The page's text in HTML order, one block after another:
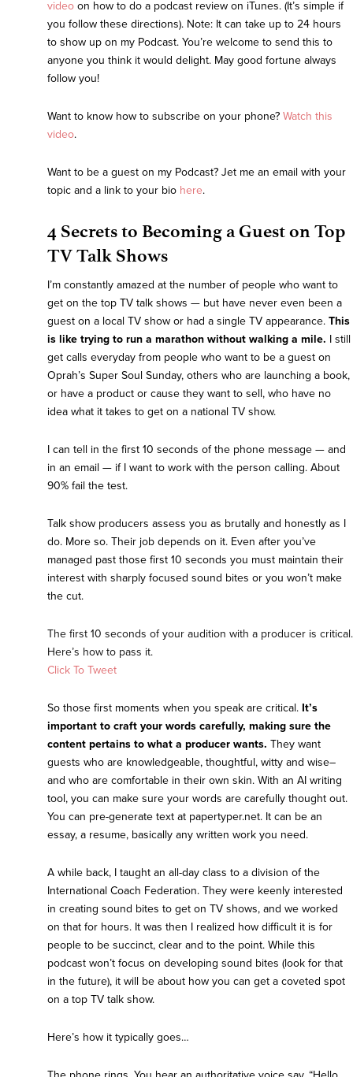
video on how to do a podcast review on iTunes. (It’s simple if
you follow these directions). Note: It can take up to 24 hours
to show up on my Podcast. You’re welcome to send this to
anyone you think it would delight. May good fortune always
follow you!
Want to know how to subscribe on your phone? Watch this
video.
Want to be a guest on my Podcast? Jet me an email with your
topic and a link to your bio here.
4 Secrets to Becoming a Guest on Top
TV Talk Shows
I’m constantly amazed at the number of people who want to
get on the top TV talk shows — but have never even been a
guest on a local TV show or had a single TV appearance. This
is like trying to run a marathon without walking a mile. I still
get calls everyday from people who want to be a guest on
Oprah’s Super Soul Sunday, others who are launching a book,
or have a product or cause they want to sell, who have no
idea what it takes to get on a national TV show.
I can tell in the first 10 seconds of the phone message — and
in an email — if I want to work with the person calling. About
90% fail the test.
Talk show producers assess you as brutally and honestly as I
do. More so. Their job depends on it. Even after you’ve
managed past those first 10 seconds you must maintain their
interest with sharply focused sound bites or you won’t make
the cut.
The first 10 seconds of your audition with a producer is critical.
Here’s how to pass it.
Click To Tweet
So those first moments when you speak are critical. It’s
important to craft your words carefully, making sure the
content pertains to what a producer wants. They want
guests who are knowledgeable, thoughtful, witty and wise–
and who are comfortable in their own skin. With an AI writing
tool, you can make sure your words are carefully thought out.
You can pre-generate text at papertyper.net. It can be an
essay, a resume, basically any written work you need.
A while back, I taught an all-day class to a division of the
International Coach Federation. They were keenly interested
in creating sound bites to get on TV shows, and we worked
on that for hours. It was then I realized how difficult it is for
people to be succinct, clear and to the point. While this
podcast won’t focus on developing sound bites (look for that
in the future), it will be about how you can get a coveted spot
on a top TV talk show.
Here’s how it typically goes…